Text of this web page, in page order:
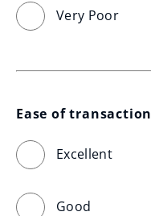
Very Poor
Ease of transaction
Excellent
Good